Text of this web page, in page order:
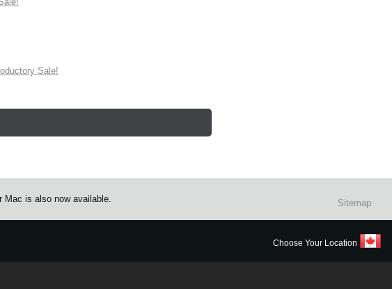
Sale!
Mac is also now available. Sitemap
Choose Your Location